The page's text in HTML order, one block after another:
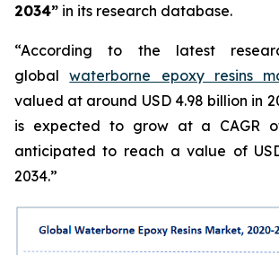
2034” in its research database.
“According to the latest
globalwaterborne epoxy resins
valued at around USD 4.98 billion in
is expected to grow at a CAGR
anticipated to reach a value of
2034.”